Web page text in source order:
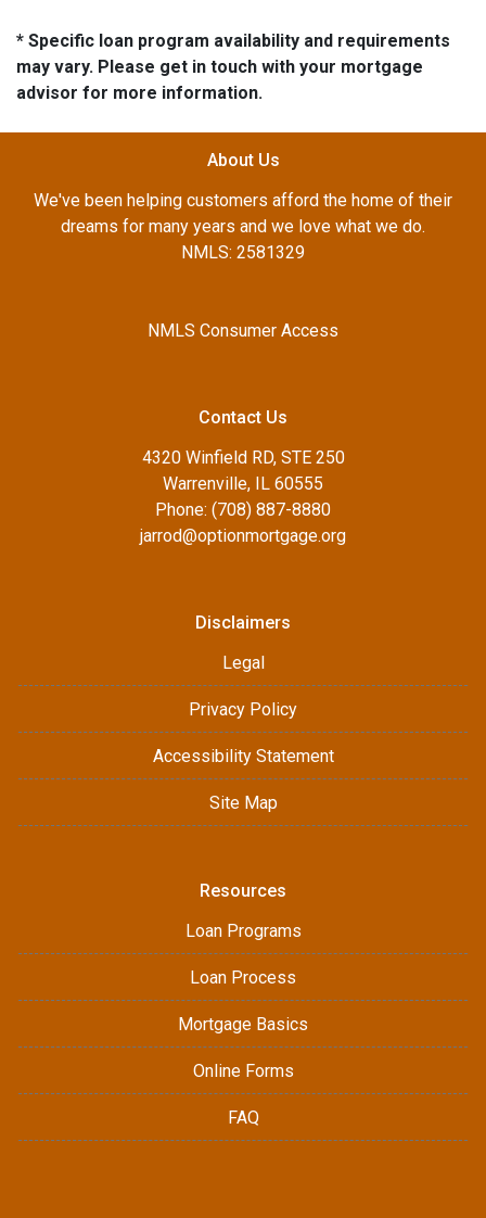
* Specific loan program availability and requirements
may vary. Please get in touch with your mortgage
advisor for more information.
About Us
We've been helping customers afford the home of their
dreams for many years and we love what we do.
NMLS: 2581329
NMLS Consumer Access
Contact Us
4320 Winfield RD, STE 250
Warrenville, IL 60555
Phone: (708) 887-8880
jarrod@optionmortgage.org
Disclaimers
Legal
Privacy Policy
Accessibility Statement
Site Map
Resources
Loan Programs
Loan Process
Mortgage Basics
Online Forms
FAQ